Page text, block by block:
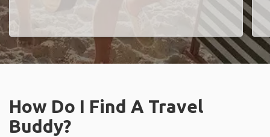
How Do I Find A Travel
Buddy?